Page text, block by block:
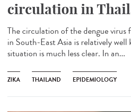
circulation in
The circulation of the dengue virus
in South-East Asia is relatively well
situation is much less clear. In an...
ZIKA THAILAND EPIDEMIOLOGY